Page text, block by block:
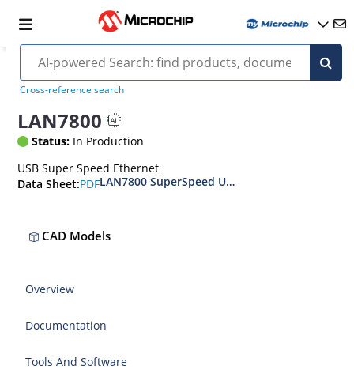
Cross-reference search
LAN7800
Status: In Production
USB Super Speed Ethernet
Data Sheet:PDFLAN7800 SuperSpeed USB 3.1 Gen 1 to 10/
CAD Models
Overview
Documentation
Tools And Software